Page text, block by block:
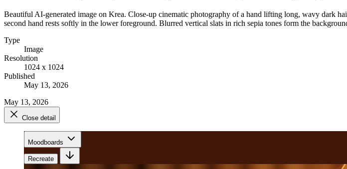
Beautiful AI-generated image on Krea. Close-up cinematic photography of a hand lifting long, wavy dark
second hand rests softly in the lower foreground. Blurred vertical slats in rich sepia tones form the
Type
Image
Resolution
1024 x 1024
Published
May 13, 2026
May 13, 2026
Close detail
Moodboards
Recreate